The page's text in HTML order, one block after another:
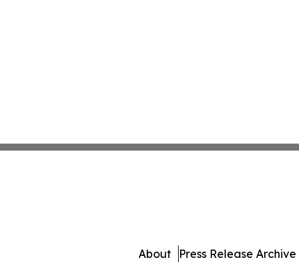
About Press Release Archive